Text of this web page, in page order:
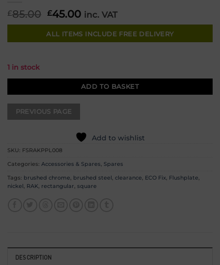
£85.00 Original
price
was:
£85.00.
£45.00 Current
price
is:
£45.00.
inc. VAT
ALL ITEMS INCLUDE FREE DELIVERY
1 in stock
ADD TO BASKET
Add to wishlist
SKU: FSRAKPPL008
Categories: Accessories & Spares Spares
Tags: brushed chrome brushed steel clearance ECO Fix Flushplate
nickel RAK rectangular square
DESCRIPTION